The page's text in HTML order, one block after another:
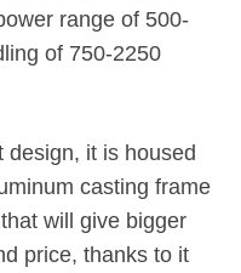
range of 500-
of 750-2250
design, it is housed
casting frame
will give bigger
price, thanks to it